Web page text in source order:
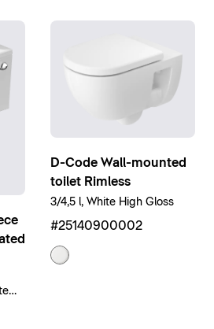
D-Code Wall-mounted
toilet Rimless
3/4,5 l, White High Gloss
#25140900002